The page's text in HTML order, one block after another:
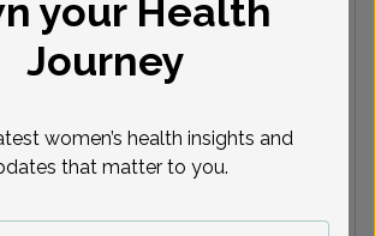
(248) 360-9090
your Health
Journey
women’s health insights and
that matter to you.